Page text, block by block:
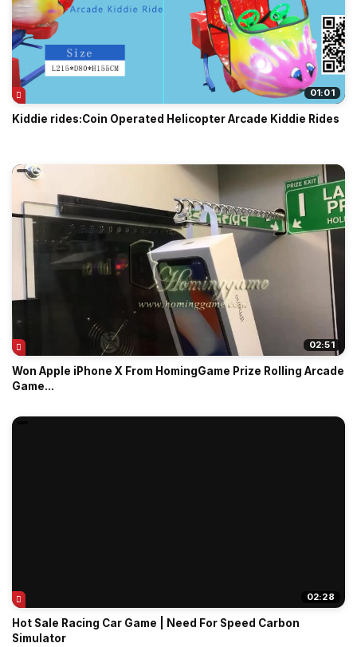
01:01
Kiddie rides:Coin Operated Helicopter Arcade Kiddie Rides
02:51
Won Apple iPhone X From HomingGame Prize Rolling Arcade
Game...
02:28
Hot Sale Racing Car Game | Need For Speed Carbon
Simulator